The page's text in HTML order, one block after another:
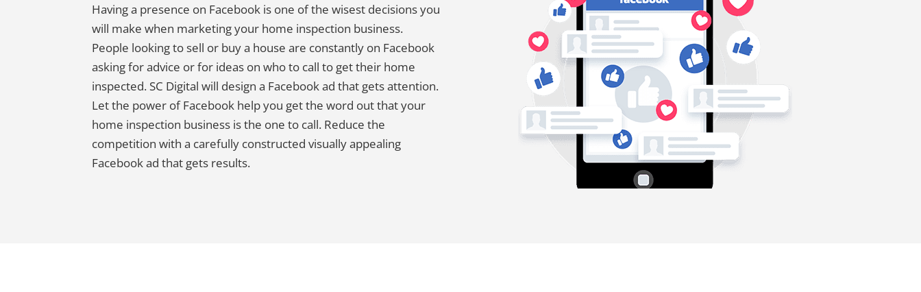
Having a presence on Facebook is one of the wisest decisions you
will make when marketing your home inspection business.
People looking to sell or buy a house are constantly on Facebook
asking for advice or for ideas on who to call to get their home
inspected. SC Digital will design a Facebook ad that gets attention.
Let the power of Facebook help you get the word out that your
home inspection business is the one to call. Reduce the
competition with a carefully constructed visually appealing
Facebook ad that gets results.